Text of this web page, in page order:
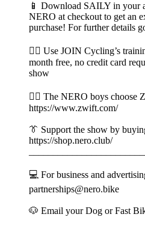
📱 Download SAILY in your
NERO at checkout to get an
purchase! For further details
👉🏼 Use JOIN Cycling’s
month free, no credit card
show
🚴‍♂️ The NERO boys choose
https://www.zwift.com/
👔 Support the show by
https://shop.nero.club/
💻 For business and
partnerships@nero.bike
🐶 Email your Dog or Fast